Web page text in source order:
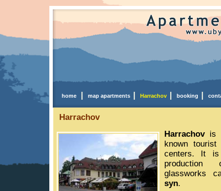
home | map apartments | Harrachov | booking |
Harrachov
Harrachovis
known
centers. It
glassworks
syn.